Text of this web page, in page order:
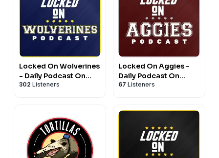
Locked On Wolverines
- Daily Podcast On
Michigan Wolverines
302 Listeners
Locked On Aggies -
Daily Podcast On
Texas A&M Aggie
67 Listeners